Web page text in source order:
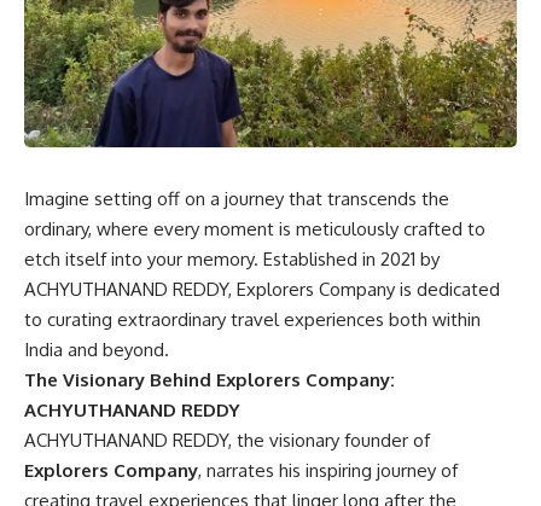
Imagine setting off on a journey that transcends the
ordinary, where every moment is meticulously crafted to
etch itself into your memory. Established in 2021 by
ACHYUTHANAND REDDY, Explorers Company is dedicated
to curating extraordinary travel experiences both within
India and beyond.
The Visionary Behind Explorers Company:
ACHYUTHANAND REDDY
ACHYUTHANAND REDDY, the visionary founder of
Explorers Company, narrates his inspiring journey of
creating travel experiences that linger long after the